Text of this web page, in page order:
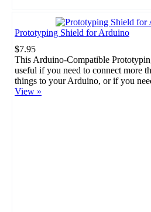
Prototyping Shield for Arduino
$7.95
This Arduino-Compatible
useful if you need to connect more
things to your Arduino, or if you
View »